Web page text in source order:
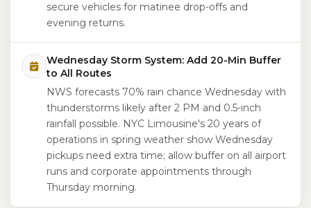
secure vehicles for matinee drop-offs and
evening returns.
Wednesday Storm System: Add 20-Min Buffer
to All Routes
NWS forecasts 70% rain chance Wednesday with
thunderstorms likely after 2 PM and 0.5-inch
rainfall possible. NYC Limousine's 20 years of
operations in spring weather show Wednesday
pickups need extra time; allow buffer on all airport
runs and corporate appointments through
Thursday morning.